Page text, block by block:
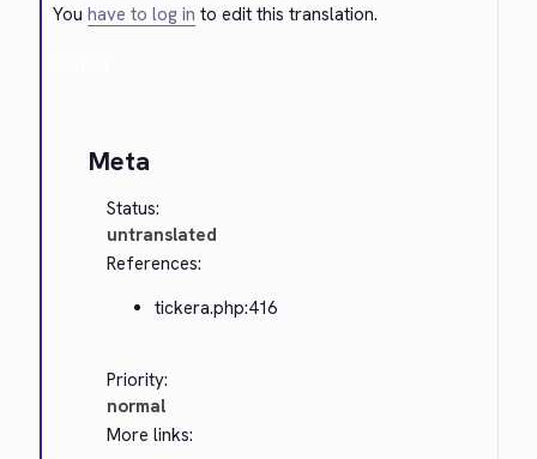
Youhave to log in to edit this translation.
Meta
Status:
untranslated
References:
tickera.php:416
Priority:
normal
More links: